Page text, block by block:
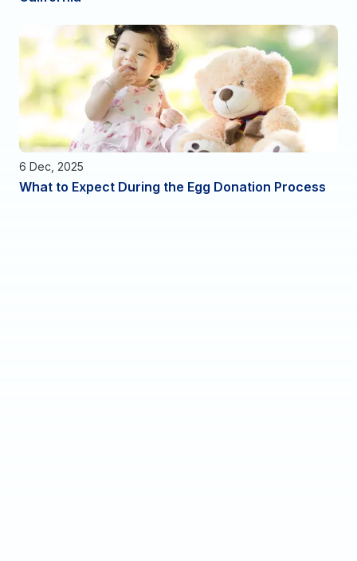
6 Dec, 2025
What to Expect During the Egg Donation Process